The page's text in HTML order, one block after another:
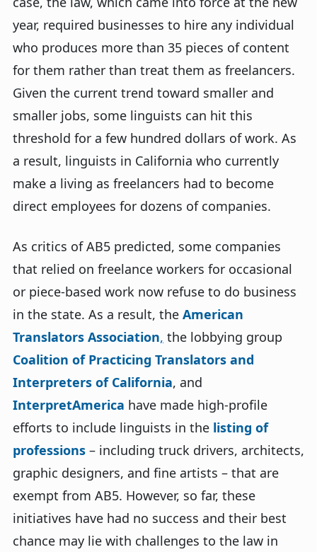
year, required businesses to hire any individual
who produces more than 35 pieces of content
for them rather than treat them as freelancers.
Given the current trend toward smaller and
smaller jobs, some linguists can hit this
threshold for a few hundred dollars of work. As
a result, linguists in California who currently
make a living as freelancers had to become
direct employees for dozens of companies.
As critics of AB5 predicted, some companies
that relied on freelance workers for occasional
or piece-based work now refuse to do business
in the state. As a result, the American
Translators Association, the lobbying group
Coalition of Practicing Translators and
Interpreters of California, and
InterpretAmerica have made high-profile
efforts to include linguists in the listing of
professions – including truck drivers, architects,
graphic designers, and fine artists – that are
exempt from AB5. However, so far, these
initiatives have had no success and their best
chance may lie with challenges to the law in